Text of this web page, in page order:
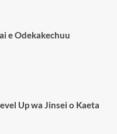
e Odekakechuu
Up wa Jinsei o Kaeta